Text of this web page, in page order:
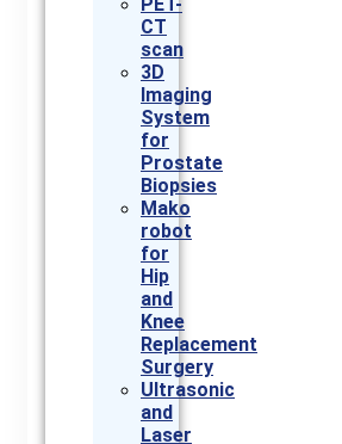
CT
scan
3D
Imaging
System
for
Prostate
Biopsies
Mako
robot
for
Hip
and
Knee
Replacement
Surgery
Ultrasonic
and
Laser